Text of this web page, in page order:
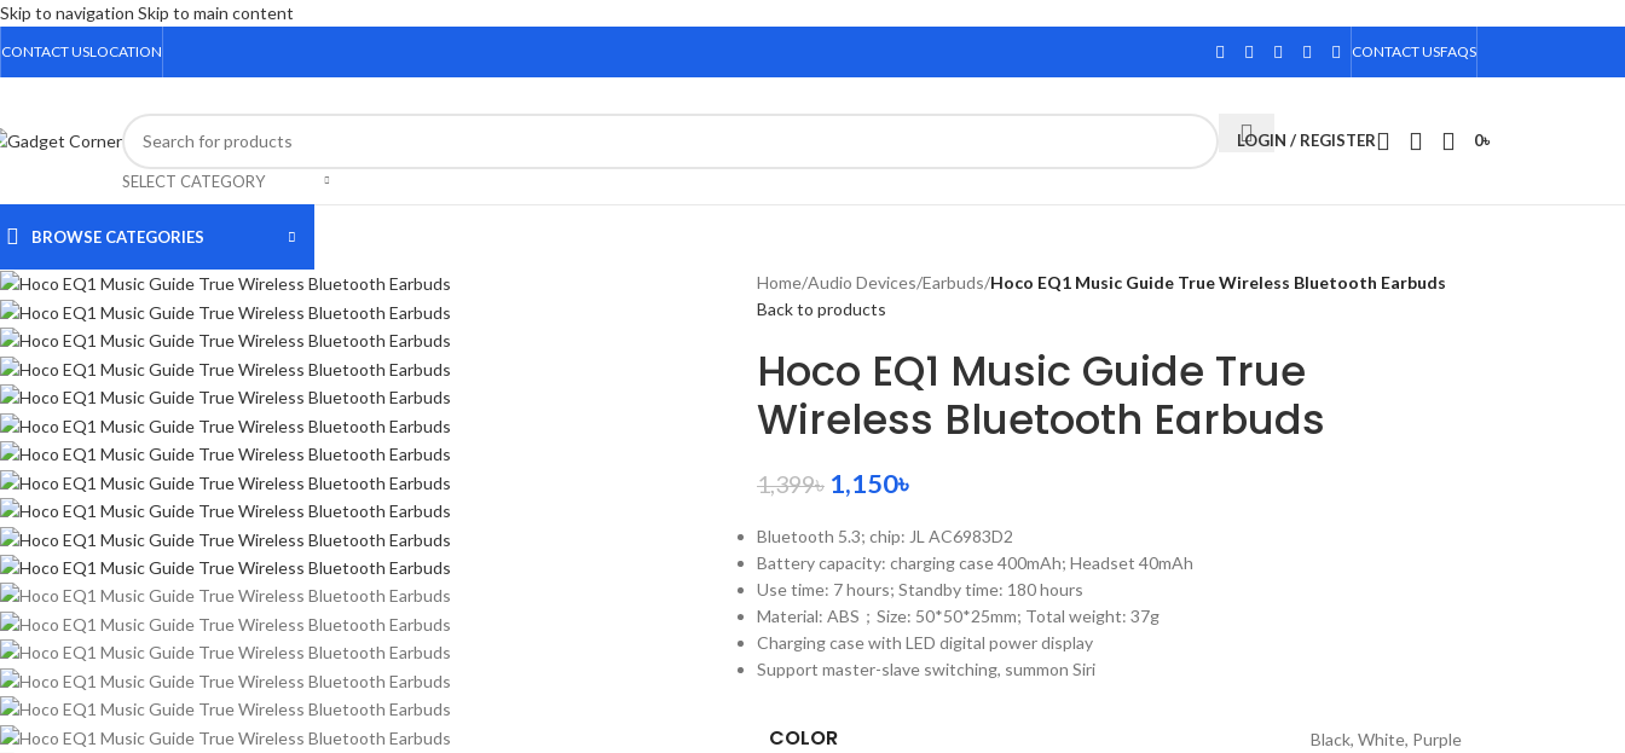
Skip to navigation Skip to main content
CONTACT USLOCATION CONTACT USFAQS
SELECT CATEGORY
LOGIN / REGISTER 0৳
BROWSE CATEGORIES
Sale
Home/Audio Devices/Earbuds/Hoco EQ1 Music Guide True Wireless Bluetooth Earbuds
Back to products
Hoco EQ1 Music Guide True
Wireless Bluetooth Earbuds
1,399৳ 1,150৳
Bluetooth 5.3; chip: JL AC6983D2
Battery capacity: charging case 400mAh; Headset 40mAh
Use time: 7 hours; Standby time: 180 hours
Material: ABS；Size: 50*50*25mm; Total weight: 37g
Charging case with LED digital power display
Support master-slave switching, summon Siri
COLOR Black, White, Purple